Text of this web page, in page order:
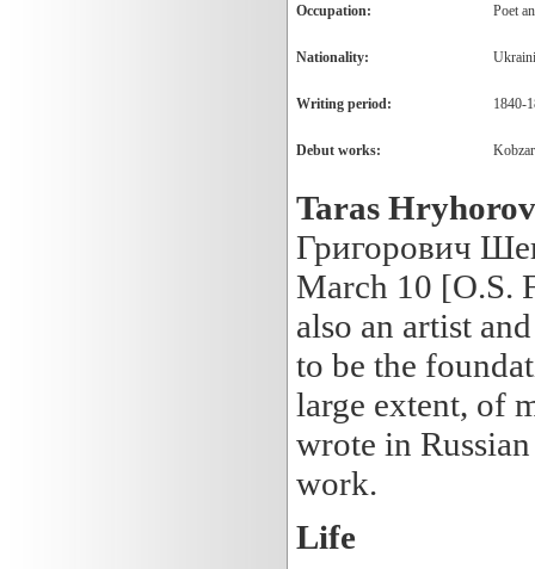
Occupation: Poet
Nationality:
Writing period: 1840-
Debut works: Kobzar
Taras
Григорович
March 10 [O.S.
also an artist
to be the
large extent, of
wrote in
work.
Life